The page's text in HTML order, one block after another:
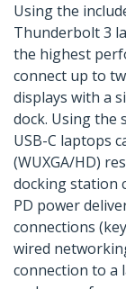
Using the
Thunderbolt 3
the highest
connect up to
displays with a
dock. Using the
USB-C laptops
(WUXGA/HD)
docking station
PD power
connections
wired
connection to a